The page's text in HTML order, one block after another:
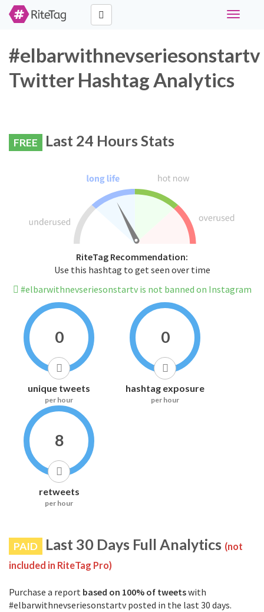
Toggle
#elbarwithnevseriesonstartv
Twitter Hashtag Analytics
FREE Last 24 Hours Stats
RiteTag Recommendation:
Use this hashtag to get seen over time
#elbarwithnevseriesonstartv is not banned on Instagram
0
unique tweets
per hour
0
hashtag exposure
per hour
8
retweets
per hour
PAID Last 30 Days Full Analytics (not
included in RiteTag Pro)
Purchase a report based on 100% of tweetswith
#elbarwithnevseriesonstartv posted in the last 30 days.